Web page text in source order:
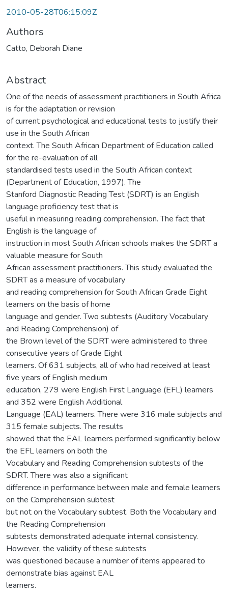
2010-05-28T06:15:09Z
Authors
Catto, Deborah Diane
Abstract
One of the needs of assessment practitioners in South Africa
is for the adaptation or revision
of current psychological and educational tests to justify their
use in the South African
context. The South African Department of Education called
for the re-evaluation of all
standardised tests used in the South African context
(Department of Education, 1997). The
Stanford Diagnostic Reading Test (SDRT) is an English
language proficiency test that is
useful in measuring reading comprehension. The fact that
English is the language of
instruction in most South African schools makes the SDRT a
valuable measure for South
African assessment practitioners. This study evaluated the
SDRT as a measure of vocabulary
and reading comprehension for South African Grade Eight
learners on the basis of home
language and gender. Two subtests (Auditory Vocabulary
and Reading Comprehension) of
the Brown level of the SDRT were administered to three
consecutive years of Grade Eight
learners. Of 631 subjects, all of who had received at least
five years of English medium
education, 279 were English First Language (EFL) learners
and 352 were English Additional
Language (EAL) learners. There were 316 male subjects and
315 female subjects. The results
showed that the EAL learners performed significantly below
the EFL learners on both the
Vocabulary and Reading Comprehension subtests of the
SDRT. There was also a significant
difference in performance between male and female learners
on the Comprehension subtest
but not on the Vocabulary subtest. Both the Vocabulary and
the Reading Comprehension
subtests demonstrated adequate internal consistency.
However, the validity of these subtests
was questioned because a number of items appeared to
demonstrate bias against EAL
learners.